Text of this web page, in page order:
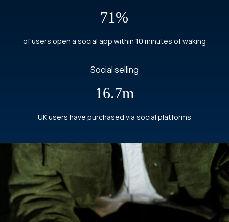
71%
of users open a social app within 10 minutes of waking
Social selling
16.7m
UK users have purchased via social platforms